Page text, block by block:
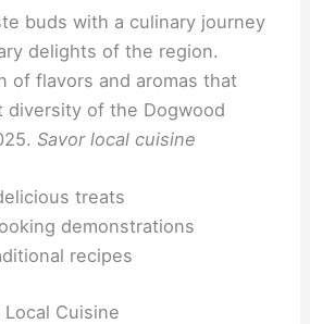
buds with a culinary journey
delights of the region.
of flavors and aromas that
diversity of the Dogwood
Savor local cuisine
treats
demonstrations
recipes
Cuisine